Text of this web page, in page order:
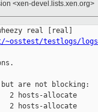
<xen-devel.lists.xen.org>
testlogs/
but are not blocking:
hosts-allocate
2 hosts-allocate